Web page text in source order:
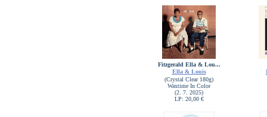
Fitzgerald Ella & Lou...
Ella & Louis
(Crystal Clear 180g)
Waxtime In Color
(2. 7. 2025)
LP: 20,00 €